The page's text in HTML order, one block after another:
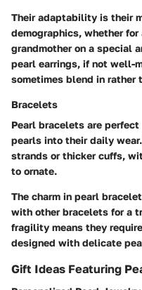
Their adaptability is their
demographics, whether
grandmother on a special
pearl earrings, if not well-
sometimes blend in rather
Bracelets
Pearl bracelets are
pearls into their daily
strands or thicker cuffs,
to ornate.
The charm in pearl
with other bracelets for a
fragility means they
designed with delicate
Gift Ideas Featuring